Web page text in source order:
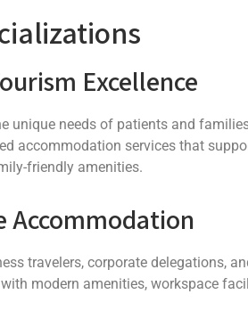
Excellence
unique needs of patients and
accommodation services that
friendly amenities.
Accommodation
travelers, corporate delegations,
modern amenities, workspace